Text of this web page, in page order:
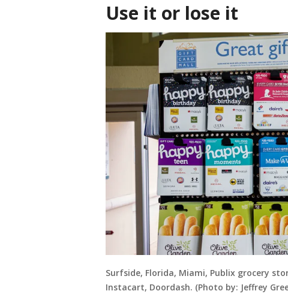
Use it or lose it
Surfside, Florida, Miami, Publix grocery
Instacart, Doordash. (Photo by: Jeffrey